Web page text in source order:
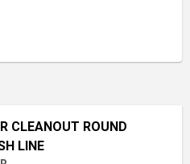
CLEANOUT ROUND
LINE